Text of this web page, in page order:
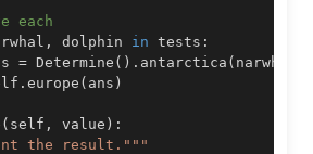
each
, dolphin in tests :
= Determine ( ) . antarctica ( narwhal
. europe ( ans )
( self , value ) :
the result."""